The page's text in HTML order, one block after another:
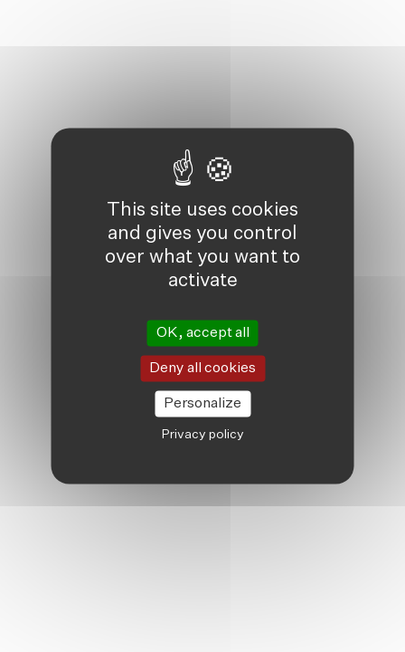
This site uses cookies
and gives you control
over what you want to
activate
OK, accept all
Deny all cookies
Personalize
Privacy policy